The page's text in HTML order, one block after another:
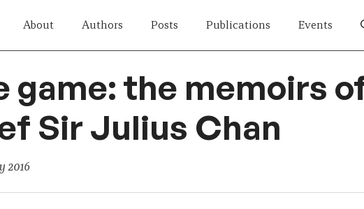
About Authors Posts Publications Events
game: the memoirs
Sir Julius Chan
2016